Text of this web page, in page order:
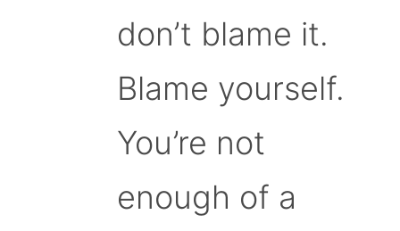
don’t blame it.
Blame yourself.
You’re not
enough of a